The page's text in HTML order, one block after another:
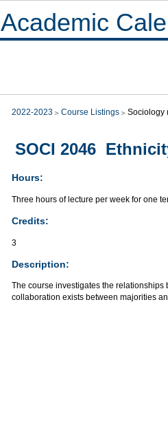
Academic
2022-2023 Course Listings Sociology
SOCI 2046
Hours:
Three hours of lecture per week for one
Credits:
3
Description:
The course investigates the
collaboration exists between majorities